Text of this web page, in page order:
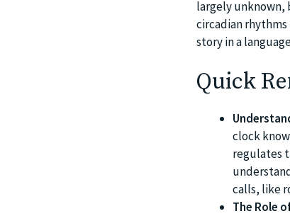
largely unknown,
circadian
story in a
Quick
clock
regulates
calls, like
The Role